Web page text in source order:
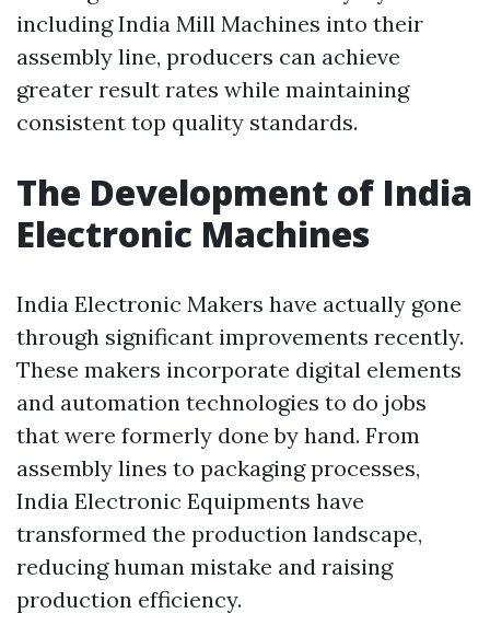
including India Mill Machines into their
assembly line, producers can achieve
greater result rates while maintaining
consistent top quality standards.
The Development of India
Electronic Machines
India Electronic Makers have actually gone
through significant improvements recently.
These makers incorporate digital elements
and automation technologies to do jobs
that were formerly done by hand. From
assembly lines to packaging processes,
India Electronic Equipments have
transformed the production landscape,
reducing human mistake and raising
production efficiency.